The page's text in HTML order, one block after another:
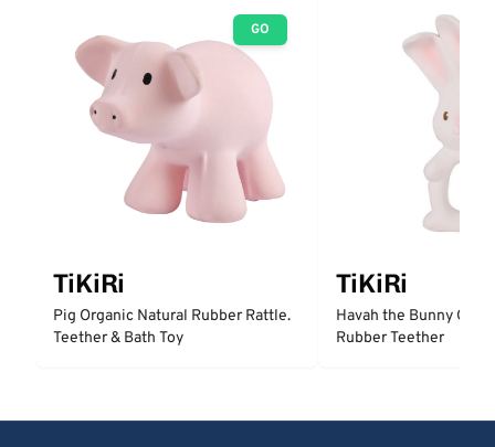
GO
TiKiRi
Pig Organic Natural Rubber Rattle.
Teether & Bath Toy
TiKiRi
Havah the Bunny
Rubber Teether